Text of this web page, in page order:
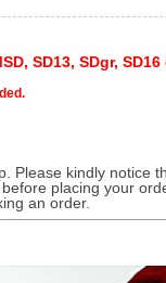
SD13, SDgr,
Please kindly notice
placing your
an order.